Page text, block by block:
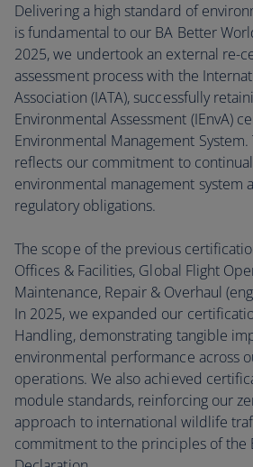
Delivering a high standard of
is fundamental to our BA Better
2025, we undertook an external re-
assessment process with the
Association (IATA), successfully
Environmental Assessment (IEnvA)
Environmental Management
reflects our commitment to
environmental management system
regulatory obligations.
The scope of the previous
Offices & Facilities, Global Flight
Maintenance, Repair & Overhaul
In 2025, we expanded our
Handling, demonstrating tangible
environmental performance across
operations. We also achieved
module standards, reinforcing our
approach to international wildlife
commitment to the principles of the